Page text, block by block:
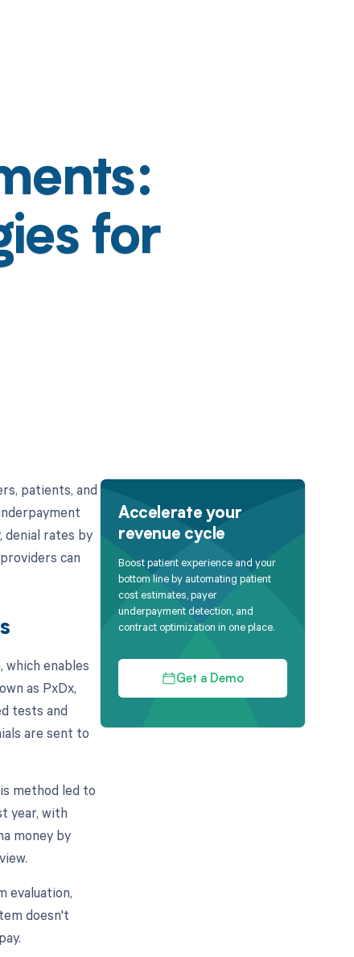
for
patients, and
denial rates by
can
which enables
as PxDx,
tests and
are sent to
method led to
year, with
money by
evaluation,
doesn't
Accelerate your
revenue cycle
Boost patient experience and your
bottom line by automating patient
cost estimates, payer
underpayment detection, and
contract optimization in one place.
Get a Demo